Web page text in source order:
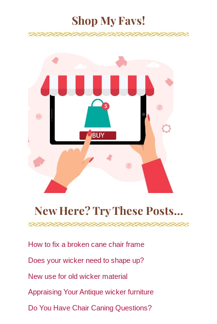
Shop My Favs!
New Here? Try These Posts…
How to fix a broken cane chair frame
Does your wicker need to shape up?
New use for old wicker material
Appraising Your Antique wicker furniture
Do You Have Chair Caning Questions?